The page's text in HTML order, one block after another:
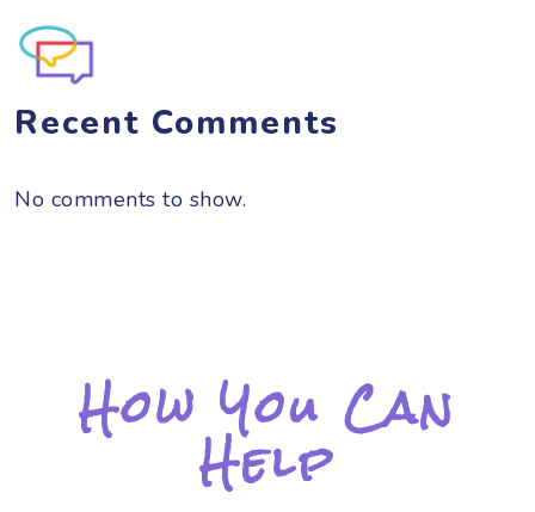
Recent Comments
No comments to show.
How You Can
Help